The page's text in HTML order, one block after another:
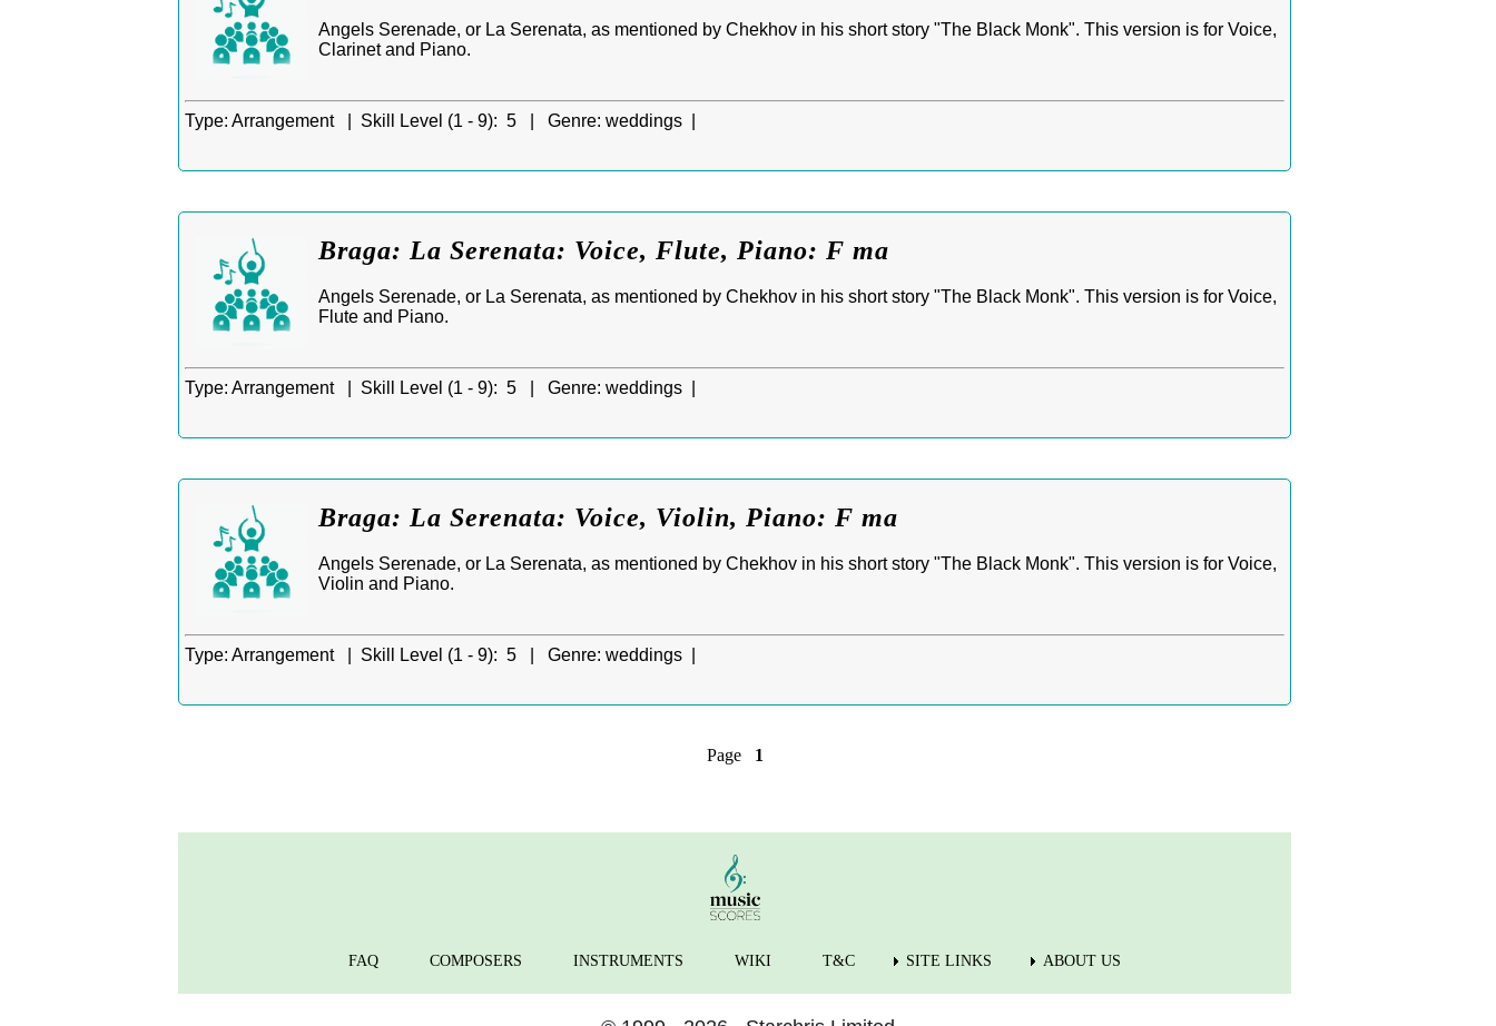
Angels Serenade, or La Serenata, as mentioned by Chekhov in his short story "The Black Monk". This version is for Voice,
Clarinet and Piano.
Type: Arrangement | Skill Level (1 - 9): 5 | Genre: weddings |
Braga: La Serenata: Voice, Flute, Piano: F ma
Angels Serenade, or La Serenata, as mentioned by Chekhov in his short story "The Black Monk". This version is for Voice,
Flute and Piano.
Type: Arrangement | Skill Level (1 - 9): 5 | Genre: weddings |
Braga: La Serenata: Voice, Violin, Piano: F ma
Angels Serenade, or La Serenata, as mentioned by Chekhov in his short story "The Black Monk". This version is for Voice,
Violin and Piano.
Type: Arrangement | Skill Level (1 - 9): 5 | Genre: weddings |
Page 1
FAQ COMPOSERS INSTRUMENTS WIKI T&C SITE LINKS ABOUT US